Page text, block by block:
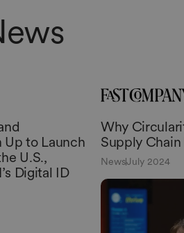
Up to Launch
U.S.,
Digital ID
Why
Supply
NewsJuly 2024